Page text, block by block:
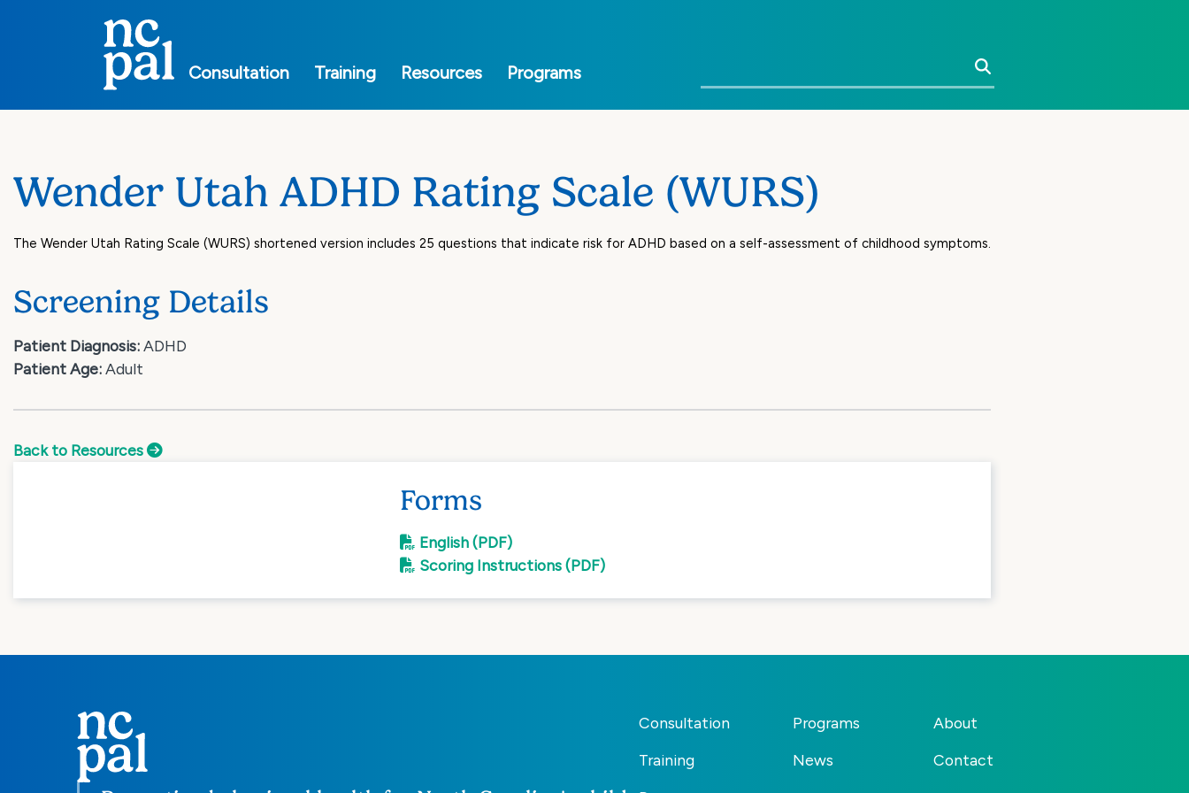
navigation
Consultation Training Resources Programs
Wender Utah ADHD Rating Scale (WURS)
The Wender Utah Rating Scale (WURS) shortened version includes 25 questions that indicate risk for ADHD based on a self-assessment of childhood symptoms.
Screening Details
Patient Diagnosis:ADHD
Patient Age:Adult
Back to Resources
Forms
English (PDF)
Scoring Instructions (PDF)
Consultation
Training
Programs
News
About
Contact